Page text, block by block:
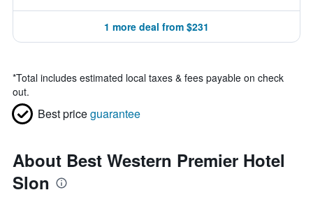
1 more deal from $231
*Total includes estimated local taxes & fees payable on check
out.
Best priceguarantee
About Best Western Premier Hotel
Slon